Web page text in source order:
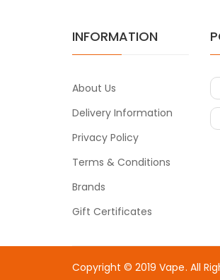
INFORMATION
About Us
Delivery Information
Privacy Policy
Terms & Conditions
Brands
Gift Certificates
Copyright © 2019 Vape
online casino uk 78win slot
. All